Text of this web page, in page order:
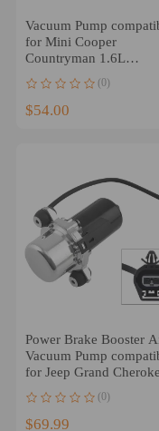
Vacuum Pump
for Mini Cooper
Countryman 1.6L
11667586424
(0)
$54.00
Power Brake Booster
Vacuum Pump
for Jeep Grand
Durango 3.6L
(0)
$69.99